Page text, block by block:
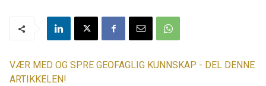
VÆR MED OG SPRE GEOFAGLIG KUNNSKAP - DEL DENNE
ARTIKKELEN!